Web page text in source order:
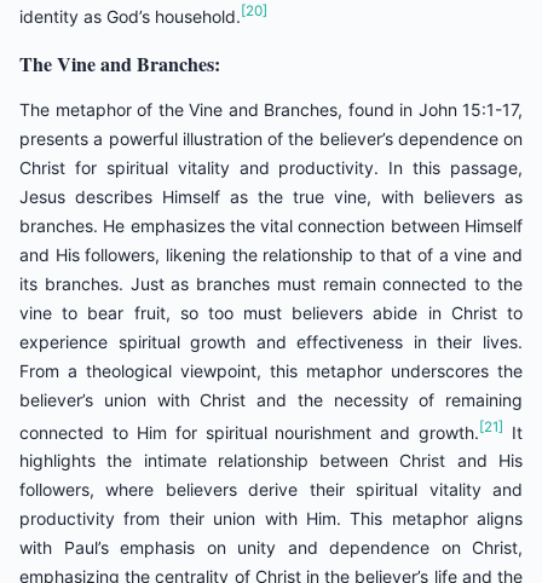
identity as God’s household. [20]
The Vine and Branches:
The metaphor of the Vine and Branches, found in John 15:1-17,
presents a powerful illustration of the believer’s dependence on
Christ for spiritual vitality and productivity. In this passage,
Jesus describes Himself as the true vine, with believers as
branches. He emphasizes the vital connection between Himself
and His followers, likening the relationship to that of a vine and
its branches. Just as branches must remain connected to the
vine to bear fruit, so too must believers abide in Christ to
experience spiritual growth and effectiveness in their lives.
From a theological viewpoint, this metaphor underscores the
believer’s union with Christ and the necessity of remaining
connected to Him for spiritual nourishment and growth. [21]
It
highlights the intimate relationship between Christ and His
followers, where believers derive their spiritual vitality and
productivity from their union with Him. This metaphor aligns
with Paul’s emphasis on unity and dependence on Christ,
emphasizing the centrality of Christ in the believer’s life and the